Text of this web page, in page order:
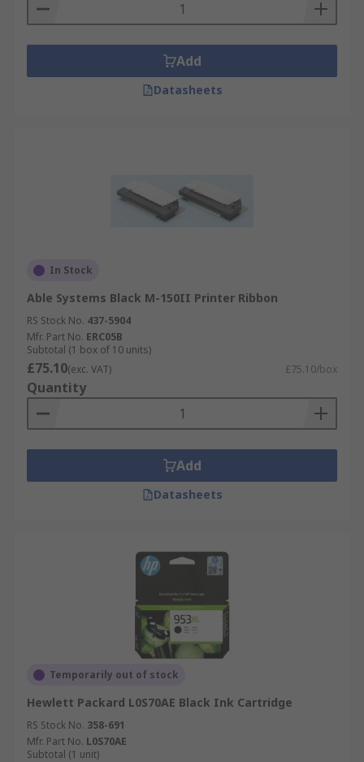
Add
Datasheets
In Stock
Able Systems Black M-150II Printer Ribbon
RS Stock No. 437-5904
Mfr. Part No. ERC05B
Subtotal (1 box of 10 units)
£75.10(exc. VAT) £75.10/box
Quantity
Add
Datasheets
Temporarily out of stock
Hewlett Packard L0S70AE Black Ink Cartridge
RS Stock No. 358-691
Mfr. Part No. L0S70AE
Subtotal (1 unit)